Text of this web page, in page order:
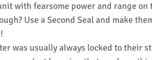
with fearsome power and range
Use a Second Seal and make
was usually always locked to their